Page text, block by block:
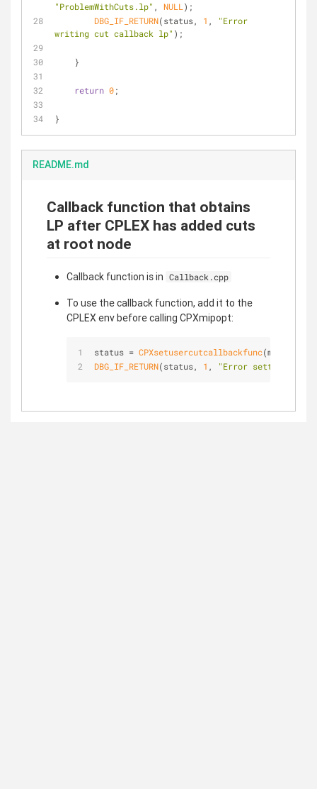
"ProblemWithCuts.lp" , NULL );
DBG_IF_RETURN(status, 1 ,
"Error
writing cut callback lp" );
    }
return 0;
}
README.md
Callback function that obtains
LP after CPLEX has added cuts
at root node
Callback function is in Callback.cpp
To use the callback function, add it to the
CPLEX env before calling CPXmipopt:
status = CPXsetusercutcallbackfunc(mainEnv,
DBG_IF_RETURN(status, 1 , "Error setting cut